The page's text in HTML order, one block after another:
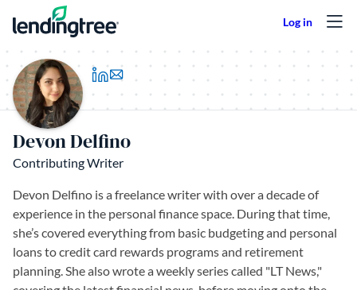
Skip to content
(opens in a new tab)
Devon Delfino
Contributing Writer
Devon Delfino is a freelance writer with over a decade of
experience in the personal finance space. During that time,
she’s covered everything from basic budgeting and personal
loans to credit card rewards programs and retirement
planning. She also wrote a weekly series called "LT News,"